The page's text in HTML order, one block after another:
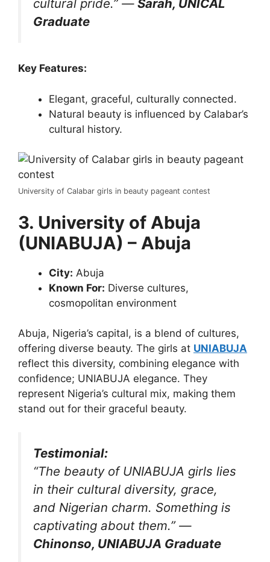
cultural pride.”— Sarah, UNICAL
Graduate
Key Features:
Elegant, graceful, culturally connected.
Natural beauty is influenced by Calabar’s
cultural history.
University of Calabar girls in beauty pageant contest
3. University of Abuja
(UNIABUJA) – Abuja
City: Abuja
Known For: Diverse cultures,
cosmopolitan environment
Abuja, Nigeria’s capital, is a blend of cultures,
offering diverse beauty. The girls at UNIABUJA
reflect this diversity, combining elegance with
confidence; UNIABUJA elegance. They
represent Nigeria’s cultural mix, making them
stand out for their graceful beauty.
Testimonial:
“The beauty of UNIABUJA girls lies
in their cultural diversity, grace,
and Nigerian charm. Something is
captivating about them.”—
Chinonso, UNIABUJA Graduate